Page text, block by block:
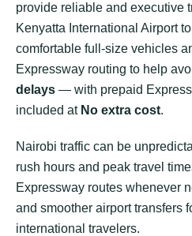
provide reliable and executive
Kenyatta International Airport
comfortable full-size vehicles
Expressway routing to help
delays — with prepaid
included at No extra cost.
Nairobi traffic can be
rush hours and peak travel
Expressway routes whenever
and smoother airport transfers
international travelers.